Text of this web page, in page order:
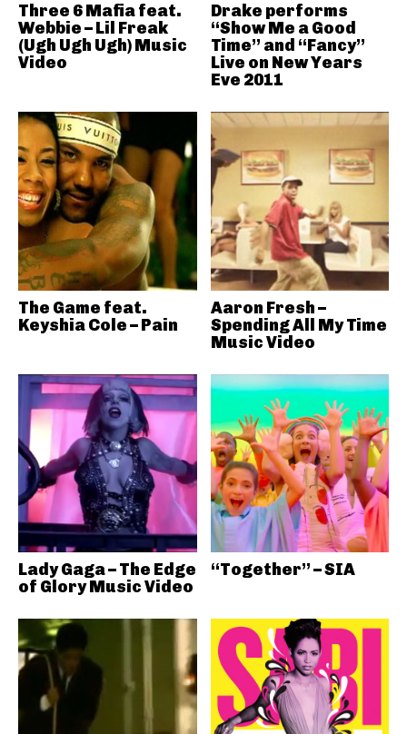
Three 6 Mafia feat.
Webbie – Lil Freak
(Ugh Ugh Ugh) Music
Video
Drake performs
“Show Me a Good
Time” and “Fancy”
Live on New Years
Eve 2011
The Game feat.
Keyshia Cole – Pain
Aaron Fresh –
Spending All My Time
Music Video
Lady Gaga – The Edge
of Glory Music Video
“Together” – SIA